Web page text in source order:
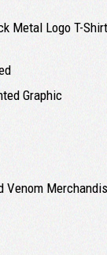
Metal Logo T-
Graphic
Venom